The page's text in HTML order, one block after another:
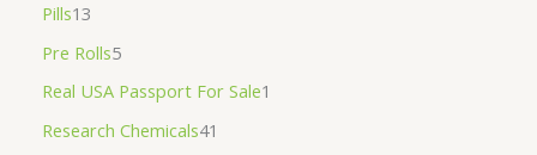
Pills13
Pre Rolls5
Real USA Passport For Sale1
Research Chemicals41